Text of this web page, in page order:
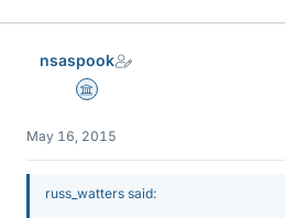
nsaspook
Science Advisor
May 16, 2015
russ_watters said: